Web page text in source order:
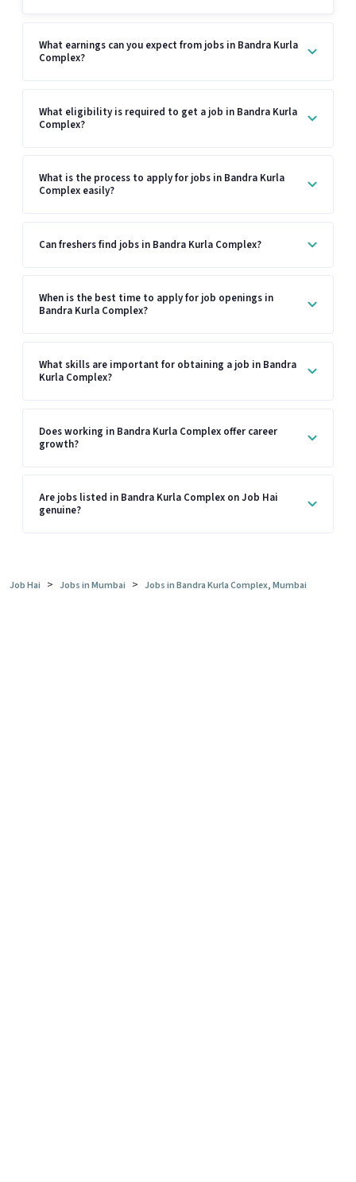
What earnings can you expect from jobs in Bandra Kurla
Complex?
What eligibility is required to get a job in Bandra Kurla
Complex?
What is the process to apply for jobs in Bandra Kurla
Complex easily?
Can freshers find jobs in Bandra Kurla Complex?
When is the best time to apply for job openings in
Bandra Kurla Complex?
What skills are important for obtaining a job in Bandra
Kurla Complex?
Does working in Bandra Kurla Complex offer career
growth?
Are jobs listed in Bandra Kurla Complex on Job Hai
genuine?
Job Hai > Jobs in Mumbai > Jobs in Bandra Kurla Complex, Mumbai